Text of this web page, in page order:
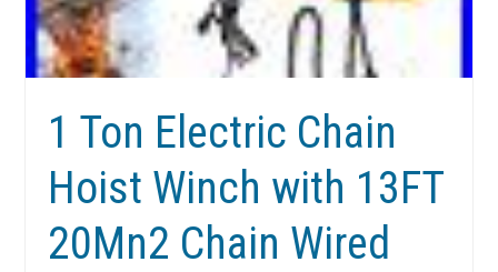
1 Ton Electric Chain
Hoist Winch with 13FT
20Mn2 Chain Wired